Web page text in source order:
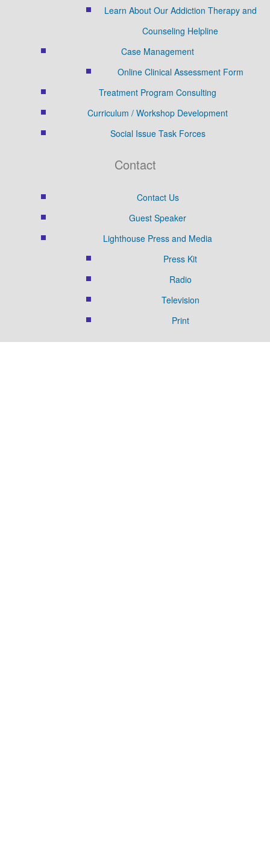
Learn About Our Addiction Therapy and
Counseling Helpline
Case Management
Online Clinical Assessment Form
Treatment Program Consulting
Curriculum / Workshop Development
Social Issue Task Forces
Contact
Contact Us
Guest Speaker
Lighthouse Press and Media
Press Kit
Radio
Television
Print